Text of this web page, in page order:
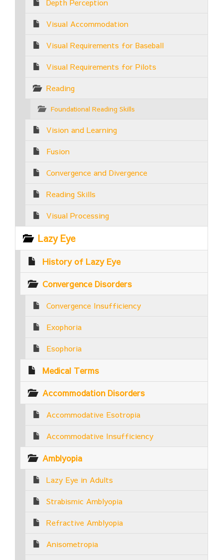
Depth Perception
Visual Accommodation
Visual Requirements for Baseball
Visual Requirements for Pilots
Reading
Foundational Reading Skills
Vision and Learning
Fusion
Convergence and Divergence
Reading Skills
Visual Processing
Lazy Eye
History of Lazy Eye
Convergence Disorders
Convergence Insufficiency
Exophoria
Esophoria
Medical Terms
Accommodation Disorders
Accommodative Esotropia
Accommodative Insufficiency
Amblyopia
Lazy Eye in Adults
Strabismic Amblyopia
Refractive Amblyopia
Anisometropia